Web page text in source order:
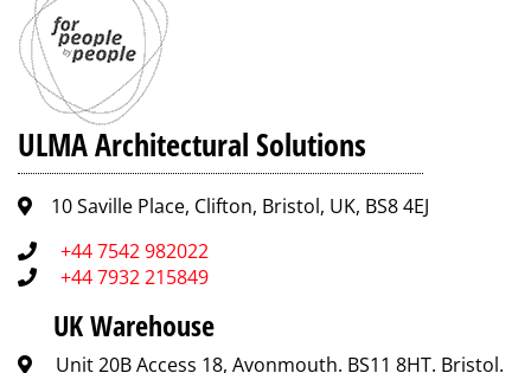
ULMA Architectural Solutions
10 Saville Place, Clifton, Bristol, UK, BS8 4EJ
+44 7542 982022
+44 7932 215849
UK Warehouse
Unit 20B Access 18, Avonmouth. BS11 8HT. Bristol.